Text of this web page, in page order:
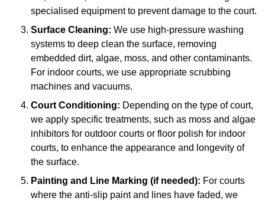
specialised equipment to prevent damage to the court.
Surface Cleaning: We use high-pressure washing
systems to deep clean the surface, removing
embedded dirt, algae, moss, and other contaminants.
For indoor courts, we use appropriate scrubbing
machines and vacuums.
Court Conditioning: Depending on the type of court,
we apply specific treatments, such as moss and algae
inhibitors for outdoor courts or floor polish for indoor
courts, to enhance the appearance and longevity of
the surface.
Painting and Line Marking (if needed): For courts
where the anti-slip paint and lines have faded, we